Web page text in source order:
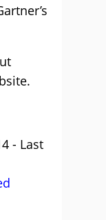
.
- Last